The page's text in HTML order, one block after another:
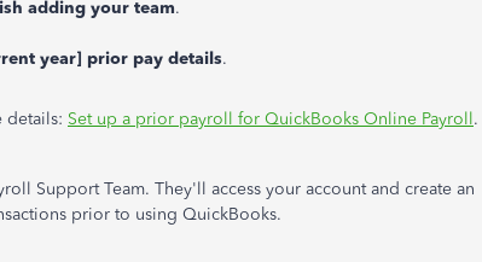
adding your team.
year] prior pay details.
details: Set up a prior payroll for QuickBooks Online Payroll.
Support Team. They'll access your account and create an
prior to using QuickBooks.